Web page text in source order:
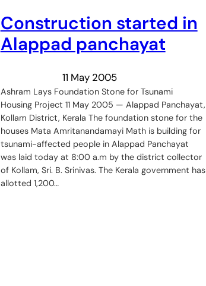
Construction started in
Alappad panchayat
11 May 2005
Ashram Lays Foundation Stone for Tsunami
Housing Project 11 May 2005 — Alappad Panchayat,
Kollam District, Kerala The foundation stone for the
houses Mata Amritanandamayi Math is building for
tsunami-affected people in Alappad Panchayat
was laid today at 8:00 a.m by the district collector
of Kollam, Sri. B. Srinivas. The Kerala government has
allotted 1,200…